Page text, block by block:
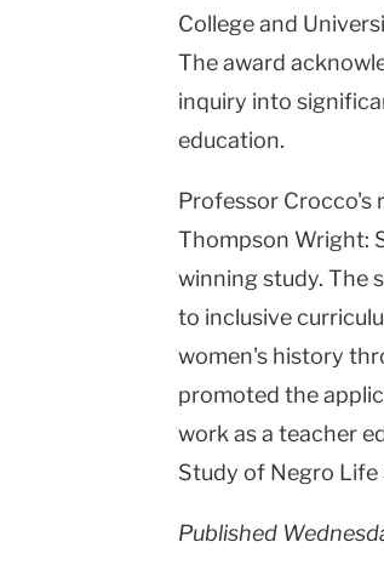
College and
The award
inquiry into
education.
Professor Crocco's
Thompson Wright:
winning study. The
to inclusive
women's history
promoted the
work as a teacher
Study of Negro Life
Published